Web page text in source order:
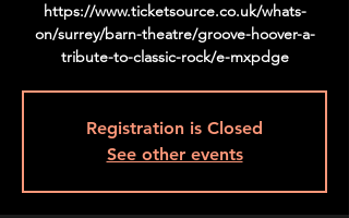
https://www.ticketsource.co.uk/whats-
on/surrey/barn-theatre/groove-hoover-a-
tribute-to-classic-rock/e-mxpdge
Registration is Closed
See other events